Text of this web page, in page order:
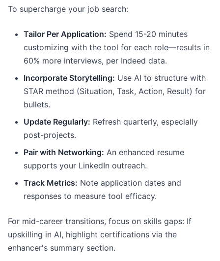
To supercharge your job search:
Tailor Per Application: Spend 15-20 minutes
customizing with the tool for each role—results in
60% more interviews, per Indeed data.
Incorporate Storytelling: Use AI to structure with
STAR method (Situation, Task, Action, Result) for
bullets.
Update Regularly: Refresh quarterly, especially
post-projects.
Pair with Networking: An enhanced resume
supports your LinkedIn outreach.
Track Metrics: Note application dates and
responses to measure tool efficacy.
For mid-career transitions, focus on skills gaps: If
upskilling in AI, highlight certifications via the
enhancer's summary section.